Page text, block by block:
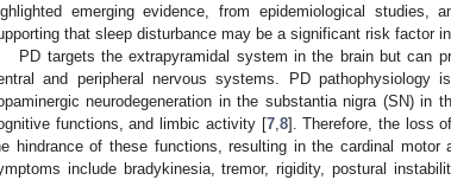
emerging evidence, from epidemiological studies,
that sleep disturbance may be a significant risk factor
PD targets the extrapyramidal system in the brain but can
and peripheral nervous systems. PD pathophysiology
neurodegeneration in the substantia nigra (SN) in
functions, and limbic activity [7, 8]. Therefore, the loss
hindrance of these functions, resulting in the cardinal
include bradykinesia, tremor, rigidity, postural